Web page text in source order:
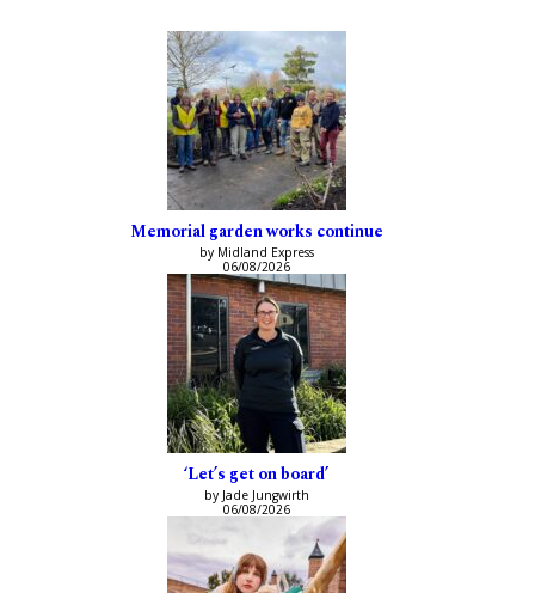
Memorial garden works continue
by Midland Express
06/08/2026
‘Let’s get on board’
by Jade Jungwirth
06/08/2026